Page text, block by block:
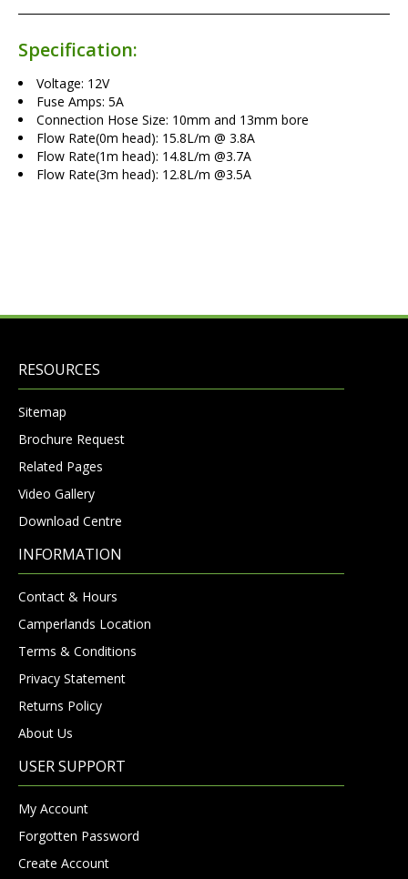
Specification:
Voltage: 12V
Fuse Amps: 5A
Connection Hose Size: 10mm and 13mm bore
Flow Rate(0m head): 15.8L/m @ 3.8A
Flow Rate(1m head): 14.8L/m @3.7A
Flow Rate(3m head): 12.8L/m @3.5A
RESOURCES
Sitemap
Brochure Request
Related Pages
Video Gallery
Download Centre
INFORMATION
Contact & Hours
Camperlands Location
Terms & Conditions
Privacy Statement
Returns Policy
About Us
USER SUPPORT
My Account
Forgotten Password
Create Account